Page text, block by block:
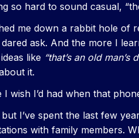
so hard to sound casual,
me down a rabbit hole of
dared ask. And the more I
like “that’s an old man’s
it.
I wish I’d had when that
I’ve spent the last few
with family members.